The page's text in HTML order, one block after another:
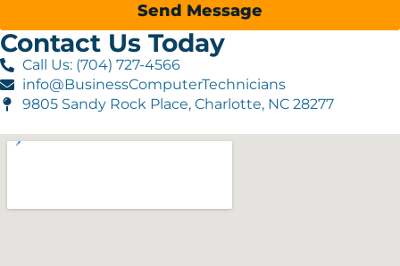
Send Message
Contact Us Today
Call Us: (704) 727-4566
info@BusinessComputerTechnicians
9805 Sandy Rock Place, Charlotte, NC 28277